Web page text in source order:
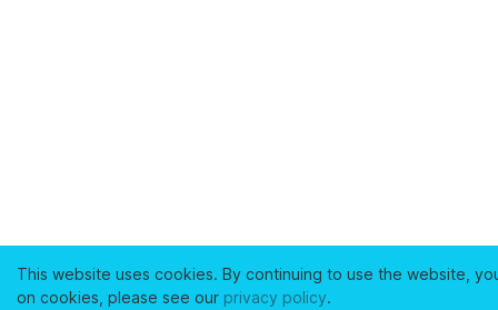
This website uses cookies. By continuing to use the website,
on cookies, please see our privacy policy.